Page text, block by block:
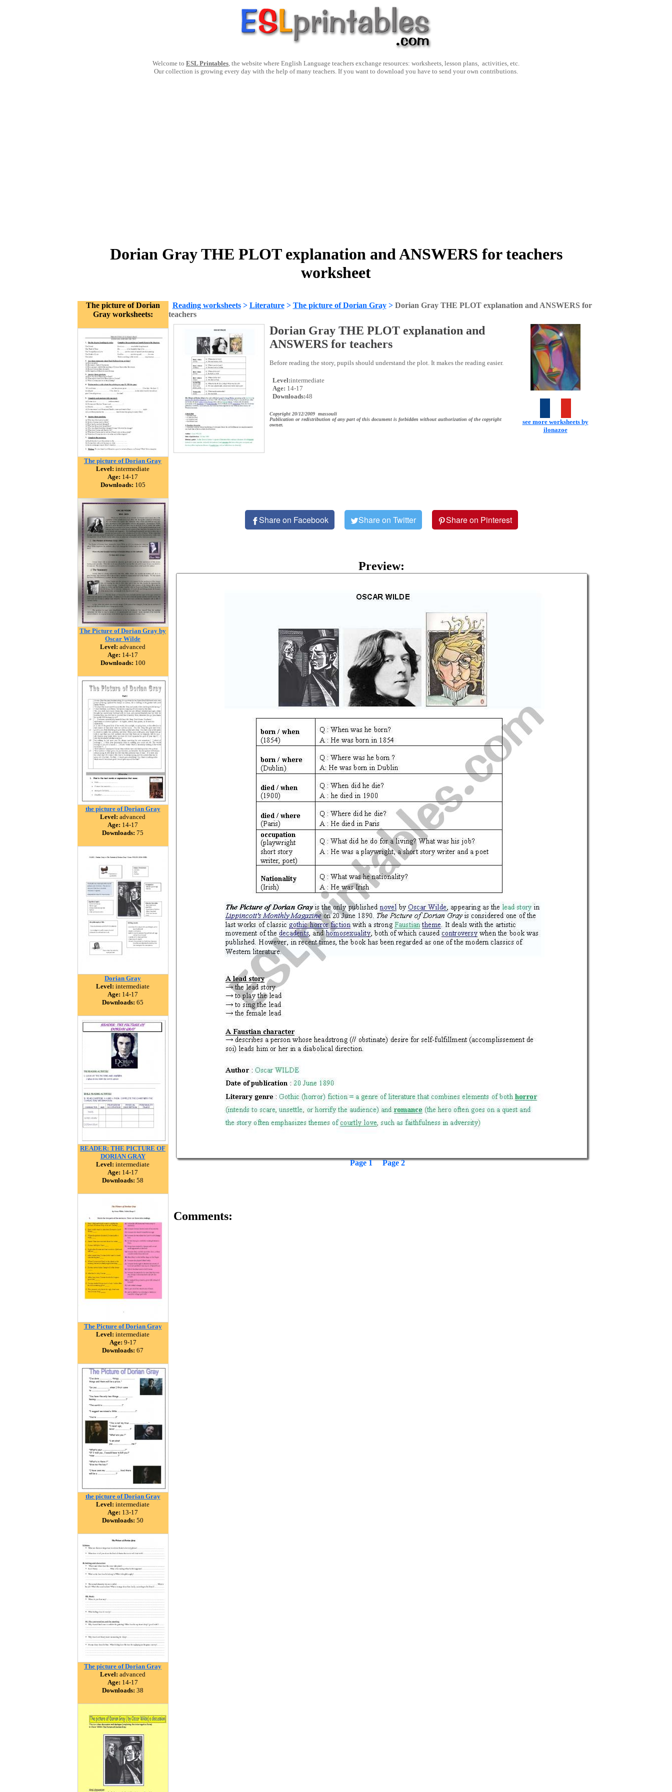
Welcome to ESL Printables, the website where English Language teachers exchange resources: worksheets, lesson plans, activities, etc.
Our collection is growing every day with the help of many teachers. If you want to download you have to send your own contributions.
Dorian Gray THE PLOT explanation and ANSWERS for teachers
worksheet
The picture of Dorian
Gray worksheets:
The picture of Dorian Gray
Level: intermediate
Age: 14-17
Downloads: 105
The Picture of Dorian Gray by
Oscar Wilde
Level: advanced
Age: 14-17
Downloads: 100
the picture of Dorian Gray
Level: advanced
Age: 14-17
Downloads: 75
Dorian Gray
Level: intermediate
Age: 14-17
Downloads: 65
READER: THE PICTURE OF
DORIAN GRAY
Level: intermediate
Age: 14-17
Downloads: 58
The Picture of Dorian Gray
Level: intermediate
Age: 9-17
Downloads: 67
the picture of Dorian Gray
Level: intermediate
Age: 13-17
Downloads: 50
The picture of Dorian Gray
Level: advanced
Age: 14-17
Downloads: 38
Reading worksheets> Literature> The picture of Dorian Gray> Dorian Gray THE PLOT explanation and ANSWERS for
teachers
Dorian Gray THE PLOT explanation and
ANSWERS for teachers
Before reading the story, pupils should understand the plot. It makes the reading easier.
Level:intermediate
Age: 14-17
Downloads:48
Copyright 20/12/2009 massouli
Publication or redistribution of any part of this document is forbidden without authorization of the copyright
owner.
see more worksheets by
ilonazoe
Share on Facebook Share on Twitter Share on Pinterest
Preview:
Page 1 Page 2
Comments: